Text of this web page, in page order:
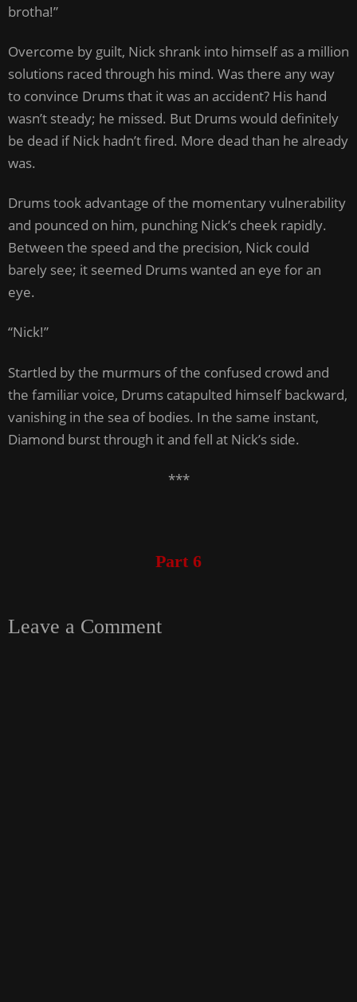
brotha!”
Overcome by guilt, Nick shrank into himself as a million
solutions raced through his mind. Was there any way
to convince Drums that it was an accident? His hand
wasn’t steady; he missed. But Drums would definitely
be dead if Nick hadn’t fired. More dead than he already
was.
Drums took advantage of the momentary vulnerability
and pounced on him, punching Nick’s cheek rapidly.
Between the speed and the precision, Nick could
barely see; it seemed Drums wanted an eye for an
eye.
“Nick!”
Startled by the murmurs of the confused crowd and
the familiar voice, Drums catapulted himself backward,
vanishing in the sea of bodies. In the same instant,
Diamond burst through it and fell at Nick’s side.
***
Part 6
Leave a Comment